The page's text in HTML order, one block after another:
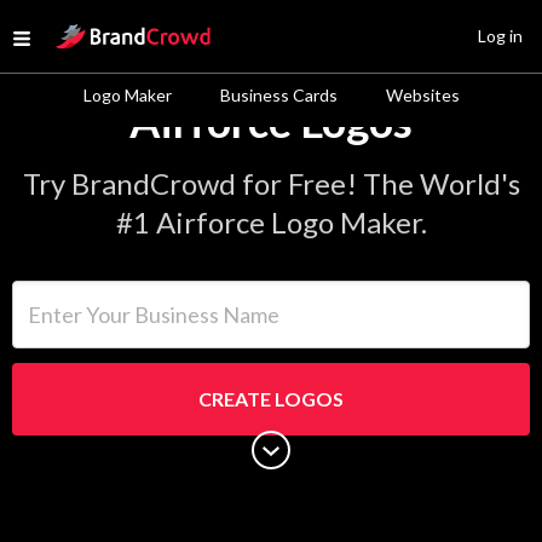
Open menu
Site Logo
Logo Maker Business Cards Websites
Log in
Airforce Logos
Try BrandCrowd for Free! The World's
#1 Airforce Logo Maker.
CREATE LOGOS